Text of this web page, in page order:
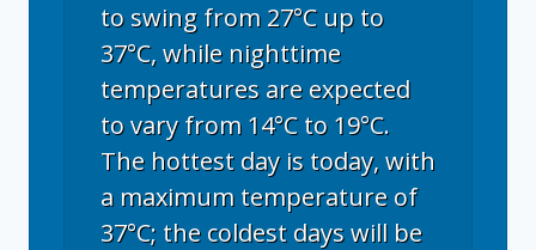
to swing from 27°C up to
37°C, while nighttime
temperatures are expected
to vary from 14°C to 19°C.
The hottest day is today, with
a maximum temperature of
37°C; the coldest days will be